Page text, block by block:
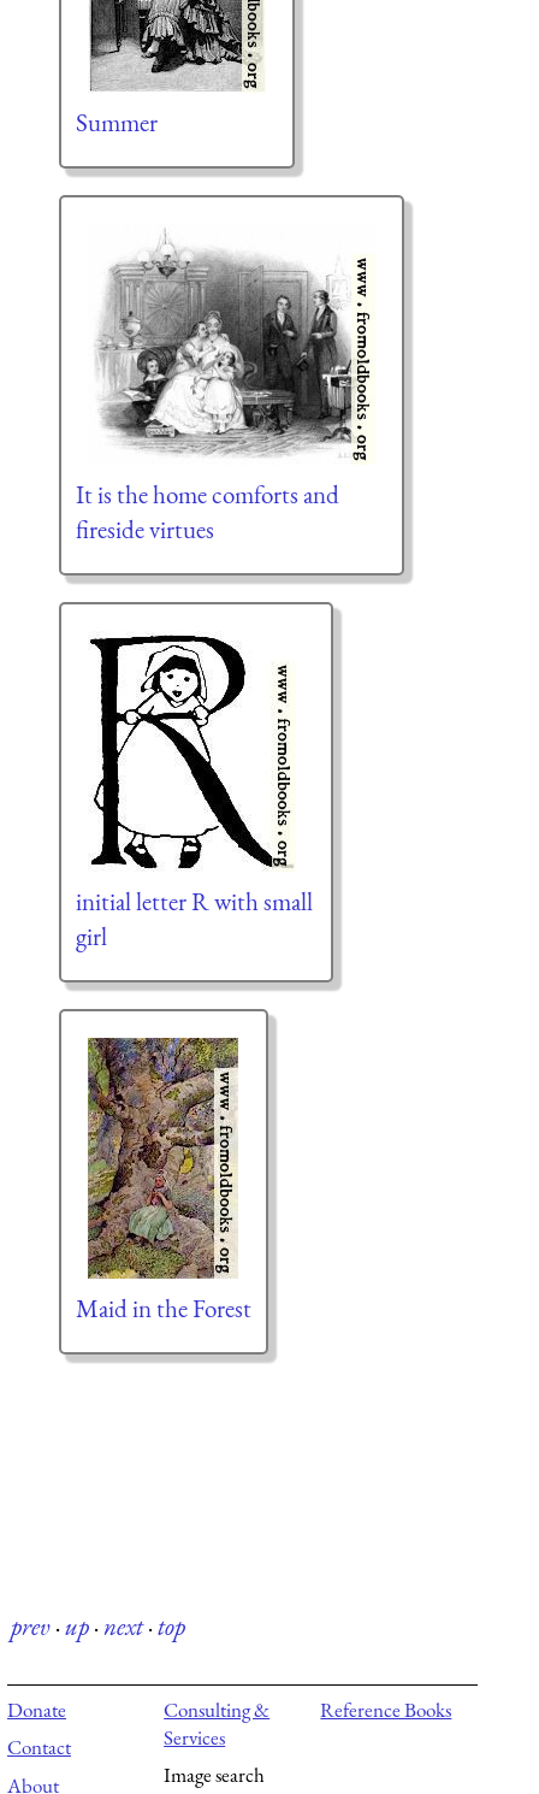
Summer
It is the home comforts and
fireside virtues
initial letter R with small
girl
Maid in the Forest
prev·up·next·top
Donate
Contact
About
Consulting &
Services
Image search
Reference Books